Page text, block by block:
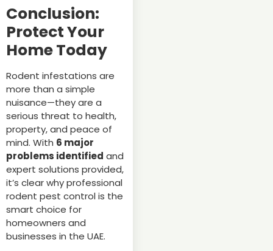
Conclusion:
Protect Your
Home Today
Rodent infestations are
more than a simple
nuisance—they are a
serious threat to health,
property, and peace of
mind. With 6 major
problems identified and
expert solutions provided,
it’s clear why professional
rodent pest control is the
smart choice for
homeowners and
businesses in the UAE.